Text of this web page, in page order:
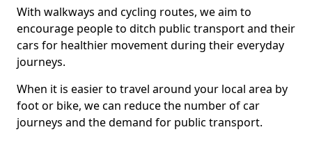
With walkways and cycling routes, we aim to
encourage people to ditch public transport and their
cars for healthier movement during their everyday
journeys.
When it is easier to travel around your local area by
foot or bike, we can reduce the number of car
journeys and the demand for public transport.